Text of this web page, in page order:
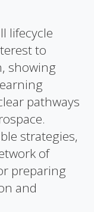
lifecycle
to
showing
pathways
strategies,
of
preparing
and